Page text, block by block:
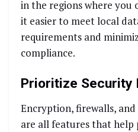
in the regions where you
it easier to meet local
requirements and
compliance.
Prioritize Security
Encryption, firewalls,
are all features that